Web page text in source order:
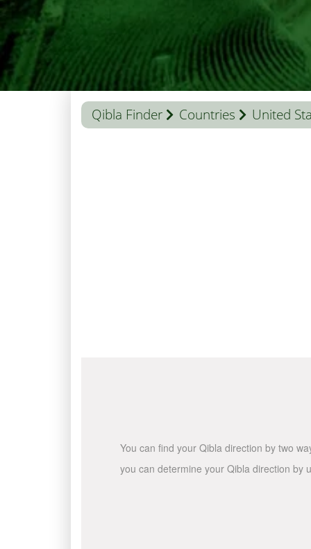
Qibla Finder Countries United
You can find your Qibla direction by two
you can determine your Qibla direction by